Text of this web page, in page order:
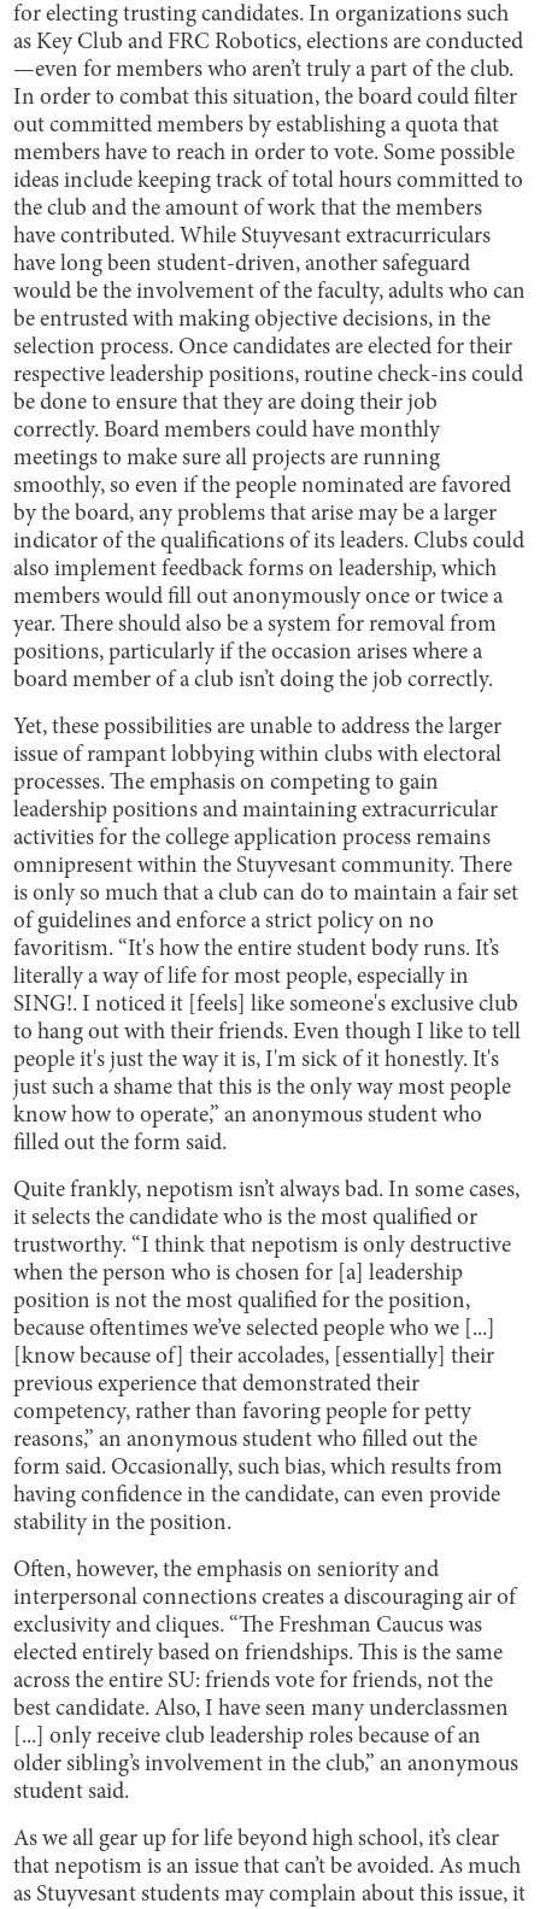
for electing trusting candidates. In organizations such
as Key Club and FRC Robotics, elections are conducted
—even for members who aren’t truly a part of the club.
In order to combat this situation, the board could filter
out committed members by establishing a quota that
members have to reach in order to vote. Some possible
ideas include keeping track of total hours committed to
the club and the amount of work that the members
have contributed. While Stuyvesant extracurriculars
have long been student-driven, another safeguard
would be the involvement of the faculty, adults who can
be entrusted with making objective decisions, in the
selection process. Once candidates are elected for their
respective leadership positions, routine check-ins could
be done to ensure that they are doing their job
correctly. Board members could have monthly
meetings to make sure all projects are running
smoothly, so even if the people nominated are favored
by the board, any problems that arise may be a larger
indicator of the qualifications of its leaders. Clubs could
also implement feedback forms on leadership, which
members would fill out anonymously once or twice a
year. There should also be a system for removal from
positions, particularly if the occasion arises where a
board member of a club isn’t doing the job correctly.
Yet, these possibilities are unable to address the larger
issue of rampant lobbying within clubs with electoral
processes. The emphasis on competing to gain
leadership positions and maintaining extracurricular
activities for the college application process remains
omnipresent within the Stuyvesant community. There
is only so much that a club can do to maintain a fair set
of guidelines and enforce a strict policy on no
favoritism. “It's how the entire student body runs. It’s
literally a way of life for most people, especially in
SING!. I noticed it [feels] like someone's exclusive club
to hang out with their friends. Even though I like to tell
people it's just the way it is, I'm sick of it honestly. It's
just such a shame that this is the only way most people
know how to operate,” an anonymous student who
filled out the form said.
Quite frankly, nepotism isn’t always bad. In some cases,
it selects the candidate who is the most qualified or
trustworthy. “I think that nepotism is only destructive
when the person who is chosen for [a] leadership
position is not the most qualified for the position,
because oftentimes we’ve selected people who we [...]
[know because of] their accolades, [essentially] their
previous experience that demonstrated their
competency, rather than favoring people for petty
reasons,” an anonymous student who filled out the
form said. Occasionally, such bias, which results from
having confidence in the candidate, can even provide
stability in the position.
Often, however, the emphasis on seniority and
interpersonal connections creates a discouraging air of
exclusivity and cliques. “The Freshman Caucus was
elected entirely based on friendships. This is the same
across the entire SU: friends vote for friends, not the
best candidate. Also, I have seen many underclassmen
[...] only receive club leadership roles because of an
older sibling’s involvement in the club,” an anonymous
student said.
As we all gear up for life beyond high school, it’s clear
that nepotism is an issue that can’t be avoided. As much
as Stuyvesant students may complain about this issue, it